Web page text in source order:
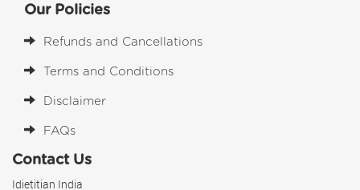
Our Policies
Refunds and Cancellations
Terms and Conditions
Disclaimer
FAQs
Contact Us
Idietitian India